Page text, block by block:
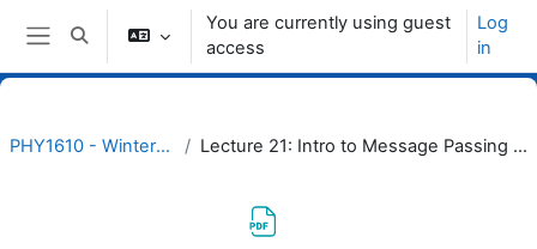
Skip to main content
Side panel
Toggle search input
You are currently using guest
access
Log
in
PHY1610 - Winter 2023 Lecture 21: Intro to Message Passing Interface